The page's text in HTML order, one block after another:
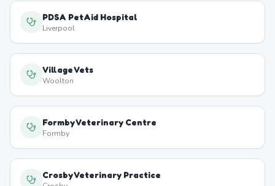
PDSA PetAid Hospital
Liverpool
Village Vets
Woolton
Formby Veterinary Centre
Formby
Crosby Veterinary Practice